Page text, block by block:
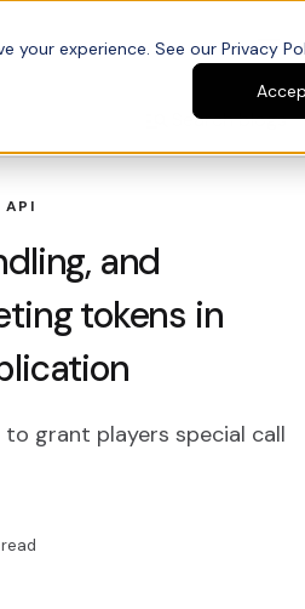
your experience. See our Privacy
Search blogs
API
and
tokens in
grant players special call
read